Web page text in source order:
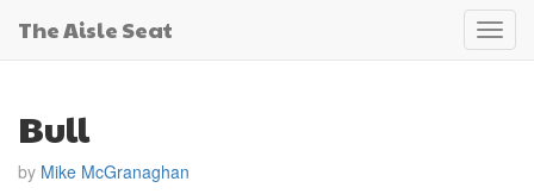
The Aisle Seat
Bull
by Mike McGranaghan